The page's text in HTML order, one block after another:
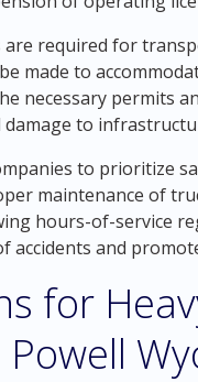
required for
made to
necessary permits
to
to prioritize
maintenance of
hours-of-service
and
for